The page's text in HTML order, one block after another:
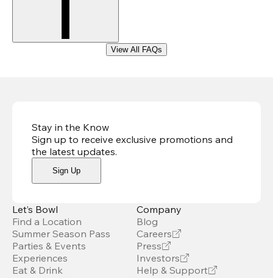
View All FAQs
Stay in the Know
Sign up to receive exclusive promotions and
the latest updates.
Sign Up
Let’s Bowl
Find a Location
Summer Season Pass
Parties & Events
Experiences
Eat & Drink
Company
Blog
Careers
Press
Investors
Help & Support